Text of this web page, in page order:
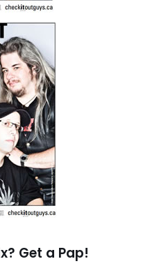
Get a Pap!